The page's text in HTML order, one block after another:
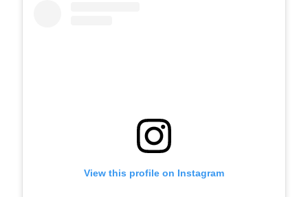
View this profile on Instagram